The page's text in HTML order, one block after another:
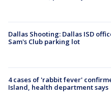
Dallas Shooting: Dallas ISD
Sam's Club parking lot
4 cases of 'rabbit fever'
Island, health department says